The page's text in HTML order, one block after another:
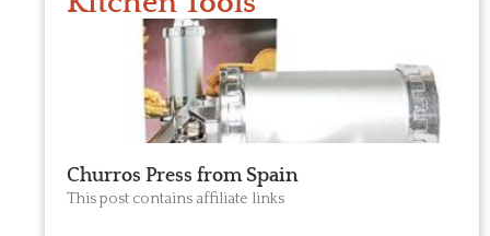
Churros Press from Spain
This post contains affiliate links